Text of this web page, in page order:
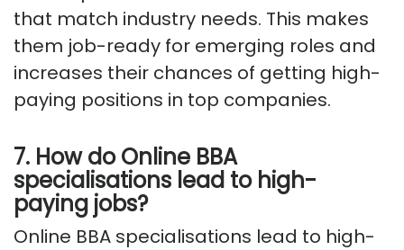
that match industry needs. This makes
them job-ready for emerging roles and
increases their chances of getting high-
paying positions in top companies.
7. How do Online BBA
specialisations lead to high-
paying jobs?
Online BBA specialisations lead to high-